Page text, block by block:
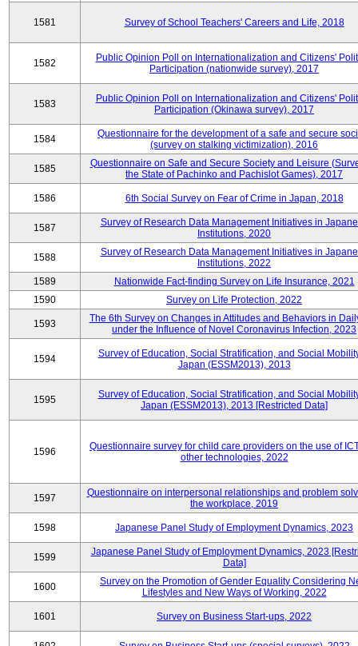
1581 Survey of School Teachers' Careers and Life, 2018
1582
Public Opinion Poll on Internationalization and Citizens'
Participation (nationwide survey), 2017
1583
Public Opinion Poll on Internationalization and Citizens'
Participation (Okinawa survey), 2017
1584
Questionnaire for the development of a safe and secure
(survey on stalking victimization), 2016
1585
Questionnaire on Safe and Secure Society and Leisure
the State of Pachinko and Pachislot Games), 2017
1586 6th Social Survey on Fear of Crime in Japan, 2018
1587
Survey of Research Data Management Initiatives in
Institutions, 2020
1588
Survey of Research Data Management Initiatives in
Institutions, 2022
1589
Nationwide Fact-finding Survey on Life Insurance, 2021
1590
Survey on Life Protection, 2022
1593
The 6th Survey on Changes in Attitudes and Behaviors in
under the Influence of Novel Coronavirus Infection, 2023
1594
Survey of Education, Social Stratification, and Social
Japan (ESSM2013), 2013
1595
Survey of Education, Social Stratification, and Social
Japan (ESSM2013), 2013 [Restricted Data]
1596
Questionnaire survey for child care providers on the use of
other technologies, 2022
1597
Questionnaire on interpersonal relationships and problem
the workplace, 2019
1598 Japanese Panel Study of Employment Dynamics, 2023
1599
Japanese Panel Study of Employment Dynamics, 2023
Data]
1600
Survey on the Promotion of Gender Equality Considering
Lifestyles and New Ways of Working, 2022
1601 Survey on Business Start-ups, 2022